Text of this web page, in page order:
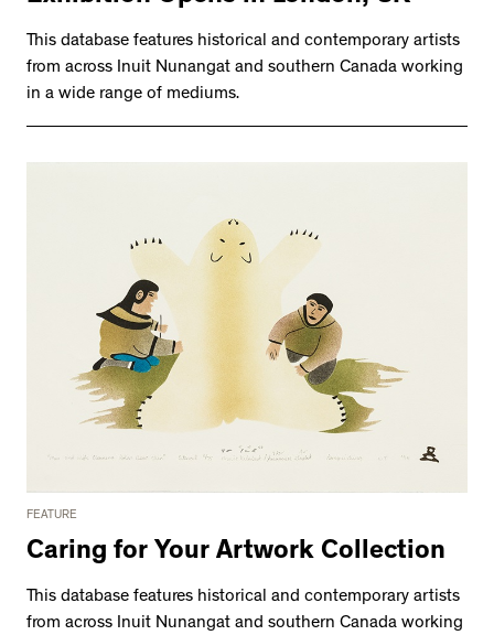
This database features historical and contemporary artists
from across Inuit Nunangat and southern Canada working
in a wide range of mediums.
FEATURE
Caring for Your Artwork Collection
This database features historical and contemporary artists
from across Inuit Nunangat and southern Canada working